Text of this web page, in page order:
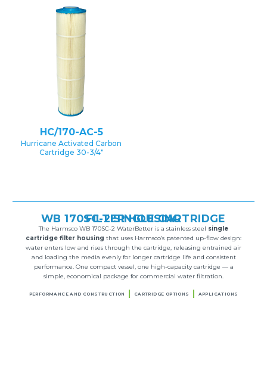
HC/170-AC-5
Hurricane Activated Carbon
Cartridge 30-3/4″
WB 170SC-2 SINGLE CARTRIDGE FILTER HOUSING
The Harmsco WB 170SC-2 WaterBetter is a stainless steel single
cartridge filter housing that uses Harmsco’s patented up-flow design:
water enters low and rises through the cartridge, releasing entrained air
and loading the media evenly for longer cartridge life and consistent
performance. One compact vessel, one high-capacity cartridge — a
simple, economical package for commercial water filtration.
PERFORMANCE AND CONSTRUCTION CARTRIDGE OPTIONS APPLICATIONS